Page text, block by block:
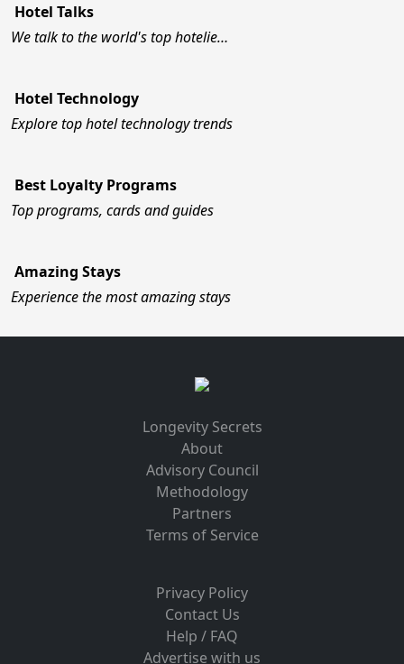
Hotel Talks
We talk to the world's top hotelie…
Hotel Technology
Explore top hotel technology trends
Best Loyalty Programs
Top programs, cards and guides
Amazing Stays
Experience the most amazing stays
Longevity Secrets
About
Advisory Council
Methodology
Partners
Terms of Service
Privacy Policy
Contact Us
Help / FAQ
Advertise with us